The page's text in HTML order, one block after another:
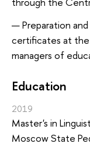
Preparation
certificates at
managers of
Education
2019
Master's in
Moscow State